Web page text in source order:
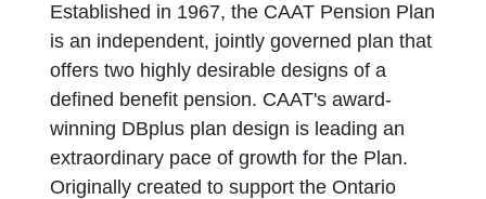
Established in 1967, the CAAT Pension Plan
is an independent, jointly governed plan that
offers two highly desirable designs of a
defined benefit pension. CAAT's award-
winning DBplus plan design is leading an
extraordinary pace of growth for the Plan.
Originally created to support the Ontario